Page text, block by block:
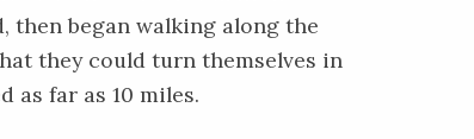
began walking along the
they could turn themselves in
as far as 10 miles.